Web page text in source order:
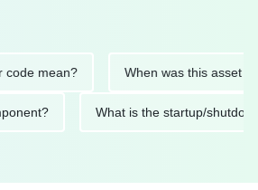
mean? When was this asset last
component? What is the startup/